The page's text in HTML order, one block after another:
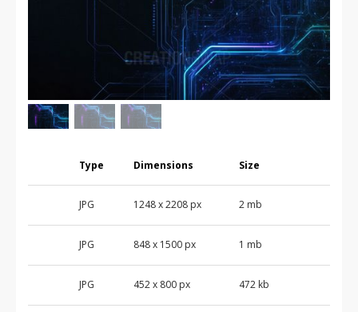
Type Dimensions Size
JPG 1248x2208 px 2 mb
JPG 848x 1500 px 1 mb
JPG 452x 800 px 472 kb